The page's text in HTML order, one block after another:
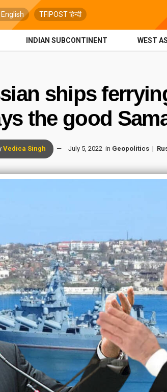
TFIPOST हिन्दी
INDIAN SUBCONTINENT WEST
ships
the good
Vedica Singh July 5, 2022 in Geopolitics